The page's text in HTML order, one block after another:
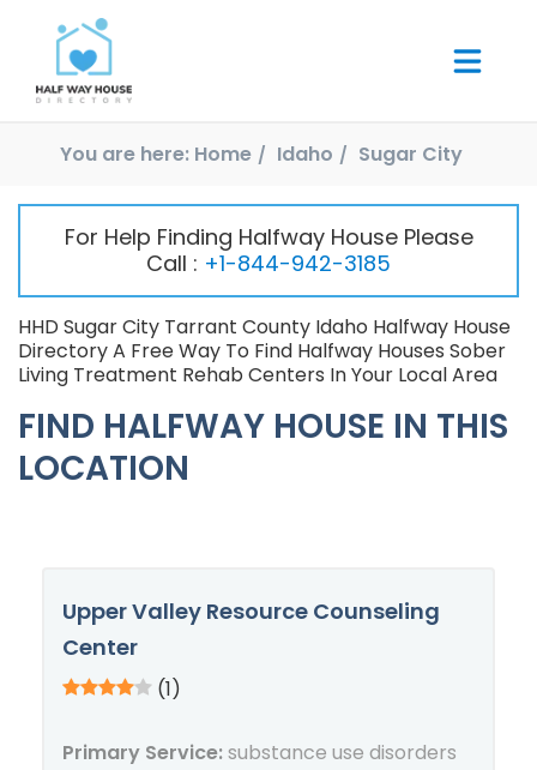
You are here: Home Idaho Sugar City
For Help Finding Halfway House Please
Call : +1-844-942-3185
HHD Sugar City Tarrant County Idaho Halfway House
Directory A Free Way To Find Halfway Houses Sober
Living Treatment Rehab Centers In Your Local Area
FIND HALFWAY HOUSE IN THIS
LOCATION
Upper Valley Resource Counseling
Center
(1)
Primary Service:substance use disorders